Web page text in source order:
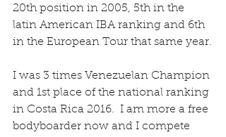
20th position in 2005, 5th in the
latin American IBA ranking and 6th
in the European Tour that same year.
I was 3 times Venezuelan Champion
and 1st place of the national ranking
in Costa Rica 2016.  I am more a free
bodyboarder now and I compete